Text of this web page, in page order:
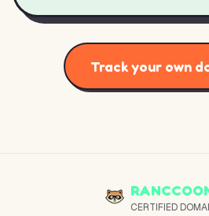
Track your own
CERTIFIED